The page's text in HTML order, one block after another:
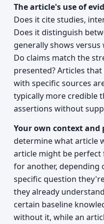
The article's use of
Does it cite studies,
Does it distinguish
generally shows
Do claims match the
presented? Articles
with specific sources
typically more credible
assertions without
Your own context and
determine what article
article might be perfect
for another, depending
specific question
they already
certain baseline
without it, while an